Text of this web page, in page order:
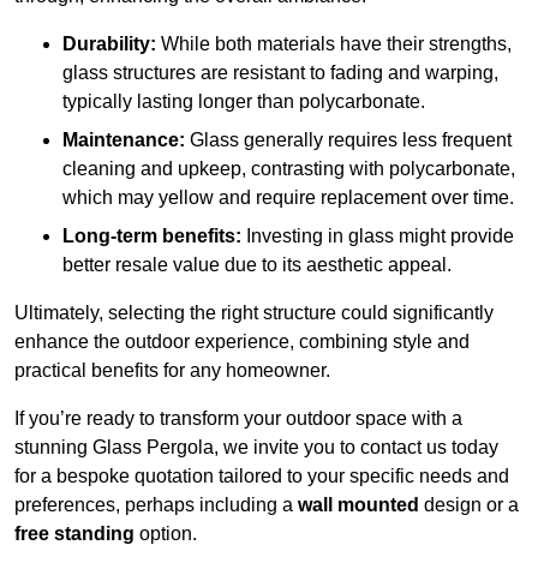
Durability: While both materials have their strengths,
glass structures are resistant to fading and warping,
typically lasting longer than polycarbonate.
Maintenance: Glass generally requires less frequent
cleaning and upkeep, contrasting with polycarbonate,
which may yellow and require replacement over time.
Long-term benefits: Investing in glass might provide
better resale value due to its aesthetic appeal.
Ultimately, selecting the right structure could significantly
enhance the outdoor experience, combining style and
practical benefits for any homeowner.
If you’re ready to transform your outdoor space with a
stunning Glass Pergola, we invite you to contact us today
for a bespoke quotation tailored to your specific needs and
preferences, perhaps including a wall mounted design or a
free standing option.